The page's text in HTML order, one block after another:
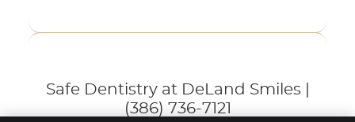
Safe Dentistry at DeLand Smiles |
(386) 736-7121